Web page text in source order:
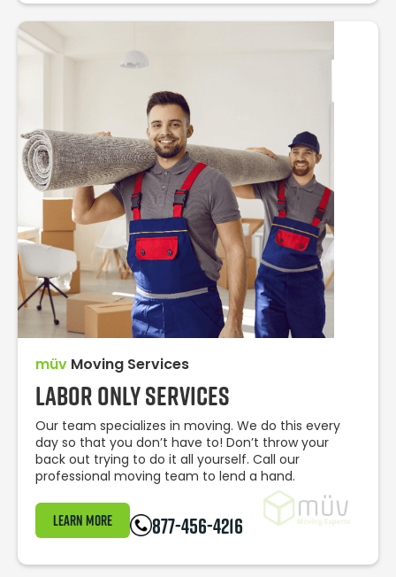
müv Moving Services
Labor Only Services
Our team specializes in moving. We do this every
day so that you don’t have to! Don’t throw your
back out trying to do it all yourself. Call our
professional moving team to lend a hand.
Learn More 877-456-4216